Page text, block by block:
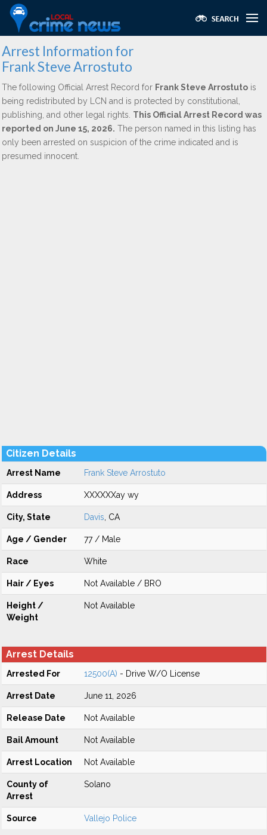
Arrest Information for
Frank Steve Arrostuto
The following Official Arrest Record for Frank Steve Arrostuto is
being redistributed by LCN and is protected by constitutional,
publishing, and other legal rights. This Official Arrest Record was
reported on June 15, 2026. The person named in this listing has
only been arrested on suspicion of the crime indicated and is
presumed innocent.
Citizen Details
Arrest Name Frank Steve Arrostuto
Address XXXXXXay wy
City, State Davis , CA
Age / Gender 77 / Male
Race White
Hair / Eyes Not Available / BRO
Height /
Weight
Not Available
Arrest Details
Arrested For 12500(A) - Drive W/O License
Arrest Date June 11, 2026
Release Date Not Available
Bail Amount Not Available
Arrest Location Not Available
County of
Arrest
Solano
Source Vallejo Police